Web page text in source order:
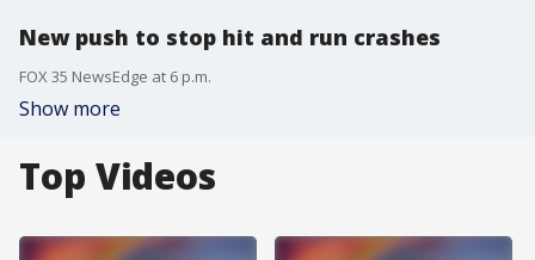
New push to stop hit and run crashes
FOX 35 NewsEdge at 6 p.m.
Show more
Top Videos